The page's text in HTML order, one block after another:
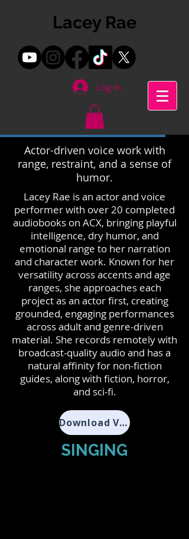
Lacey Rae
Log In
Actor-driven voice work with
range, restraint, and a sense of
humor.
Lacey Rae is an actor and voice
performer with over 20 completed
audiobooks on ACX, bringing playful
intelligence, dry humor, and
emotional range to her narration
and character work. Known for her
versatility across accents and age
ranges, she approaches each
project as an actor first, creating
grounded, engaging performances
across adult and genre-driven
material. She records remotely with
broadcast-quality audio and has a
natural affinity for non-fiction
guides, along with fiction, horror,
and sci-fi.
Download VO Resume
SINGING